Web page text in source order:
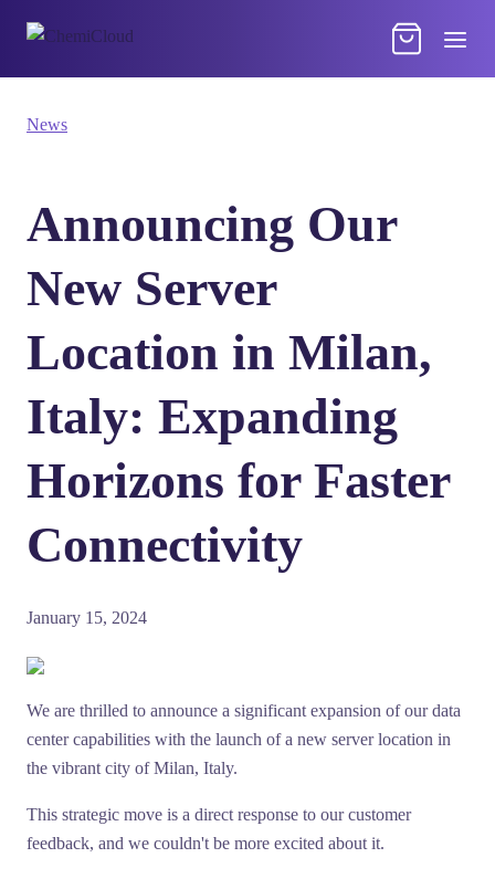
News
Announcing Our
New Server
Location in Milan,
Italy: Expanding
Horizons for Faster
Connectivity
January 15, 2024
We are thrilled to announce a significant expansion of our data
center capabilities with the launch of a new server location in
the vibrant city of Milan, Italy.
This strategic move is a direct response to our customer
feedback, and we couldn't be more excited about it.